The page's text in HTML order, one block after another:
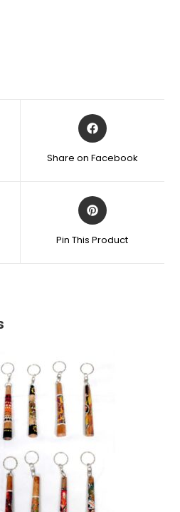
Share on Facebook
Pin This Product